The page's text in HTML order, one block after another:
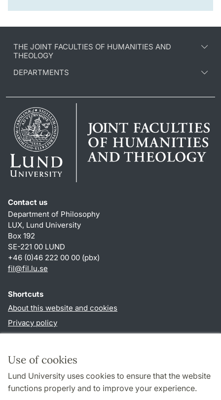
Use of cookies
Lund University uses cookies to ensure that the website
functions properly and to improve your experience.
THE JOINT FACULTIES OF HUMANITIES AND
THEOLOGY
DEPARTMENTS
Contact us
Department of Philosophy
LUX, Lund University
Box 192
SE-221 00 LUND
+46 (0)46 222 00 00 (pbx)
fil@fil.lu.se
Shortcuts
About this website and cookies
Privacy policy
Follow us in social media